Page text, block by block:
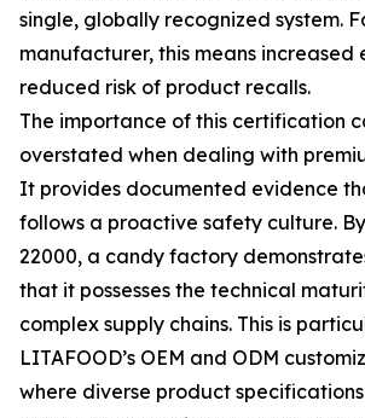
single, globally recognized system.
manufacturer, this means increased
reduced risk of product recalls.
The importance of this certification
overstated when dealing with
It provides documented evidence
follows a proactive safety culture.
22000, a candy factory
that it possesses the technical
complex supply chains. This is
LITAFOOD’s OEM and ODM
where diverse product